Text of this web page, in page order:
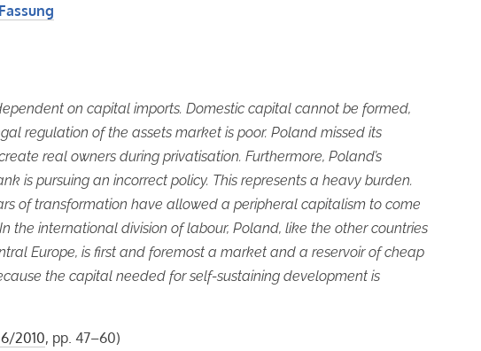
on capital imports. Domestic capital cannot be formed,
regulation of the assets market is poor. Poland missed its
real owners during privatisation. Furthermore, Poland’s
is pursuing an incorrect policy. This represents a heavy burden.
of transformation have allowed a peripheral capitalism to come
the international division of labour, Poland, like the other countries
Europe, is first and foremost a market and a reservoir of cheap
the capital needed for self-sustaining development is
6/2010, pp. 47–60)